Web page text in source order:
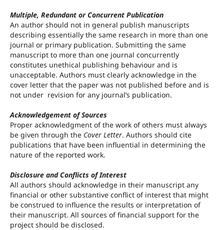
Multiple, Redundant or Concurrent Publication
An author should not in general publish manuscripts
describing essentially the same research in more than one
journal or primary publication. Submitting the same
manuscript to more than one journal concurrently
constitutes unethical publishing behaviour and is
unacceptable. Authors must clearly acknowledge in the
cover letter that the paper was not published before and is
not under revision for any journal’s publication.
Acknowledgement of Sources
Proper acknowledgment of the work of others must always
be given through the Cover Letter. Authors should cite
publications that have been influential in determining the
nature of the reported work.
Disclosure and Conflicts of Interest
All authors should acknowledge in their manuscript any
financial or other substantive conflict of interest that might
be construed to influence the results or interpretation of
their manuscript. All sources of financial support for the
project should be disclosed.